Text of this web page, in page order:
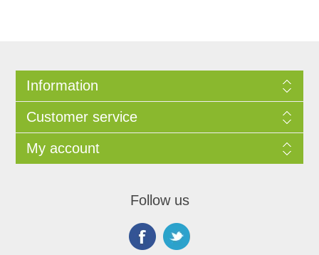
Information
Customer service
My account
Follow us